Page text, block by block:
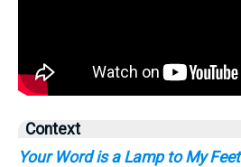
Context
Your Word is a Lamp to My Feet